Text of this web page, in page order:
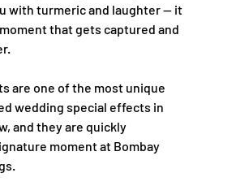
with turmeric and laughter — it
that gets captured and
are one of the most unique
wedding special effects in
and they are quickly
moment at Bombay